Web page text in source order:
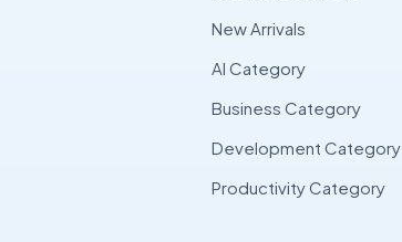
New Arrivals
AI Category
Business Category
Development Category
Productivity Category